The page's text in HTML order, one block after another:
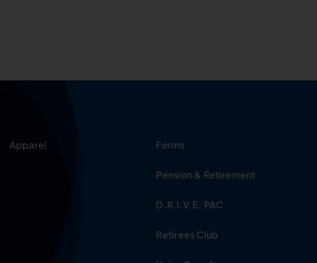
Apparel Forms
Pension & Retirement
D.R.I.V.E. PAC
Retirees Club